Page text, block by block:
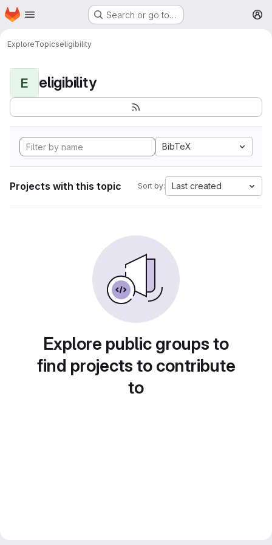
Skip to main content
Homepage Search or go to…
ExploreTopicseligibility
E eligibility
BibTeX
Projects with this topic Sort by: Last created
Explore public groups to
find projects to contribute
to